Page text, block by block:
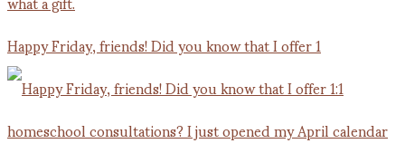
Happy Friday, friends! Did you know that I offer 1